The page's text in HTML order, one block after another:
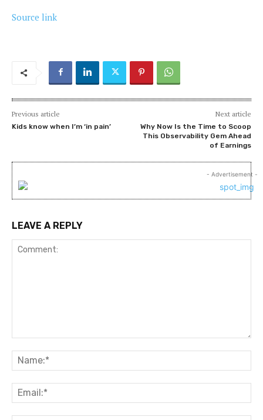
Source link
Previous article
Kids know when I’m ‘in pain’
Next article
Why Now Is the Time to Scoop
This Observability Gem Ahead
of Earnings
- Advertisement -
LEAVE A REPLY